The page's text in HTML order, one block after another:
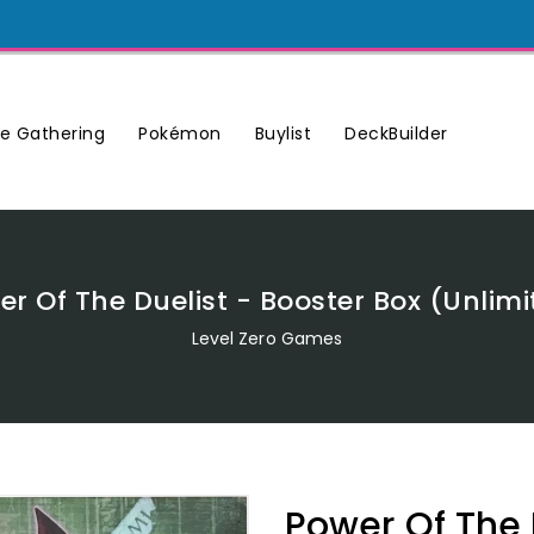
Gathering Pokémon Buylist DeckBuilder
Of The Duelist - Booster Box
Level Zero Games